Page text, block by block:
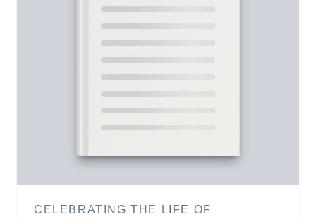
CELEBRATING THE LIFE OF